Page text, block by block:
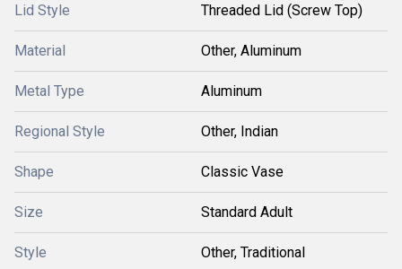
Lid Style Threaded Lid (Screw Top)
Material Other, Aluminum
Metal Type Aluminum
Regional Style Other, Indian
Shape Classic Vase
Size Standard Adult
Style Other, Traditional